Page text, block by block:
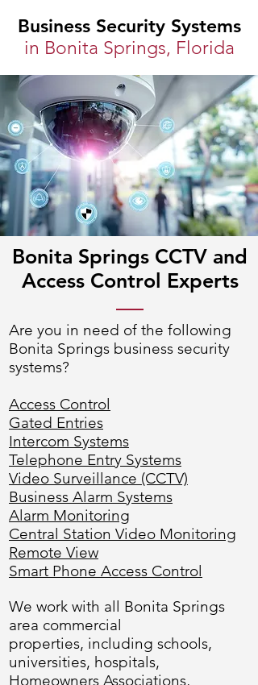
Business Security Systems
in Bonita Springs, Florida
Bonita Springs CCTV and
Access Control Experts
Are you in need of the following
Bonita Springs business security
systems?
Access Control
Gated Entries
Intercom Systems
Telephone Entry Systems
Video Surveillance (CCTV)
Business Alarm Systems
Alarm Monitoring
Central Station Video Monitoring
Remote View
Smart Phone Access Control
We work with all Bonita Springs
area commercial
properties, including schools,
universities, hospitals,
Homeowners Associations,